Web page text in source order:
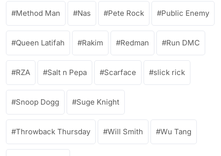
Method Man Nas Pete Rock Public Enemy
Queen Latifah Rakim Redman Run DMC
RZA Salt n Pepa Scarface slick rick
Snoop Dogg Suge Knight
Throwback Thursday Will Smith Wu Tang